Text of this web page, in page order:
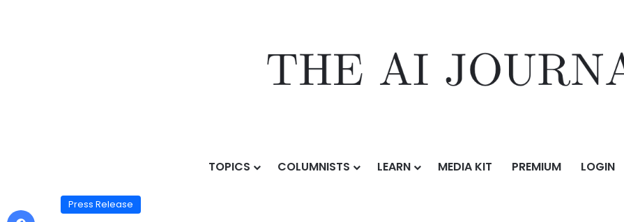
TOPICS COLUMNISTS LEARN MEDIA KIT PREMIUM LOGIN
Glencoe Software, Leader in Bioimaging Data Solutions, Announces Executive Transition and
Press Release